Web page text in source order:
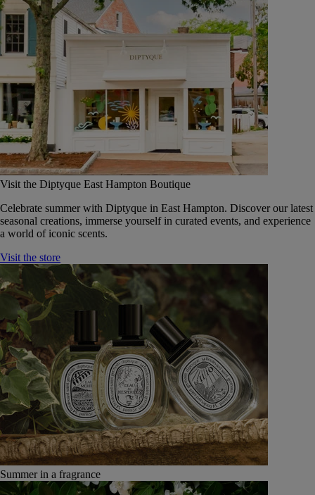
Visit the Diptyque East Hampton Boutique
Celebrate summer with Diptyque in East Hampton. Discover our latest
seasonal creations, immerse yourself in curated events, and experience
a world of iconic scents.
Visit the store
Summer in a fragrance